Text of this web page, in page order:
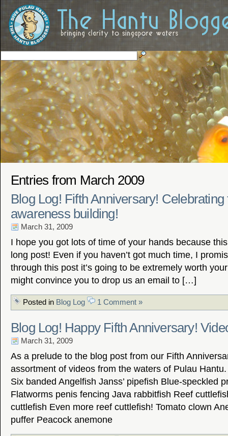
Entries from March 2009
Blog Log! Fifth Anniversary! Celebrating
awareness building!
March 31, 2009
I hope you got lots of time of your hands because
long post! Even if you haven’t got much time, I
through this post it’s going to be extremely worth
might convince you to drop us an email to […]
Posted in Blog Log 1 Comment »
Blog Log! Happy Fifth Anniversary!
March 31, 2009
As a prelude to the blog post from our Fifth
assortment of videos from the waters of Pulau
Six banded Angelfish Janss’ pipefish Blue-speckled
Flatworms penis fencing Java rabbitfish Reef
cuttlefish Even more reef cuttlefish! Tomato clown
puffer Peacock anemone